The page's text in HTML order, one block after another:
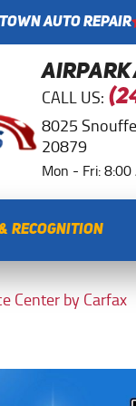
AUTO REPAIR
AIRPARK
CALL US:
8025
20879
Mon - Fri:
RECOGNITION
Center by Carfax